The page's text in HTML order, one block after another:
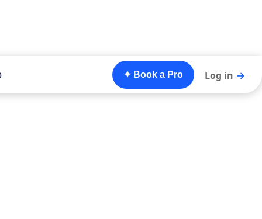
✦ Book a Pro Log in →